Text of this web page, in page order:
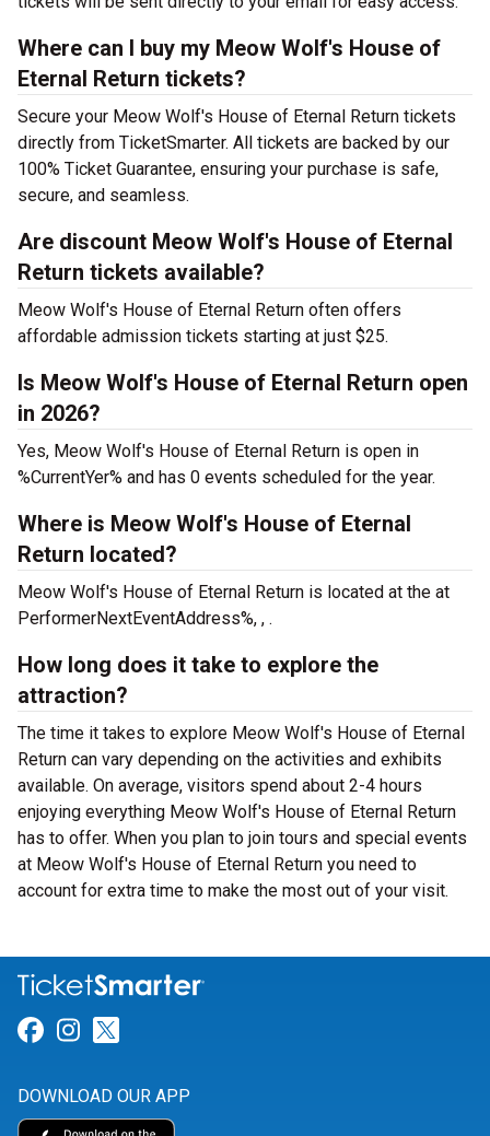
Where can I buy my Meow Wolf's House of
Eternal Return tickets?
Secure your Meow Wolf's House of Eternal Return tickets
directly from TicketSmarter. All tickets are backed by our
100% Ticket Guarantee, ensuring your purchase is safe,
secure, and seamless.
Are discount Meow Wolf's House of Eternal
Return tickets available?
Meow Wolf's House of Eternal Return often offers
affordable admission tickets starting at just $25.
Is Meow Wolf's House of Eternal Return open
in 2026?
Yes, Meow Wolf's House of Eternal Return is open in
%CurrentYer% and has 0 events scheduled for the year.
Where is Meow Wolf's House of Eternal
Return located?
Meow Wolf's House of Eternal Return is located at the at
PerformerNextEventAddress%, , .
How long does it take to explore the
attraction?
The time it takes to explore Meow Wolf's House of Eternal
Return can vary depending on the activities and exhibits
available. On average, visitors spend about 2-4 hours
enjoying everything Meow Wolf's House of Eternal Return
has to offer. When you plan to join tours and special events
at Meow Wolf's House of Eternal Return you need to
account for extra time to make the most out of your visit.
Link for Facebook
Link for Instagram
DOWNLOAD OUR APP